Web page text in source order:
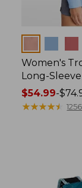
Women's
Long-Sleeve
Price
range
$54.99-
★★★★★
★★★★★ 1256